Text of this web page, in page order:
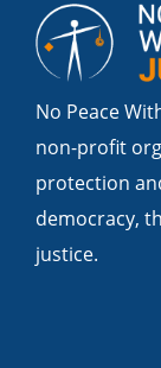
No Peace
non-profit
protection
democracy,
justice.